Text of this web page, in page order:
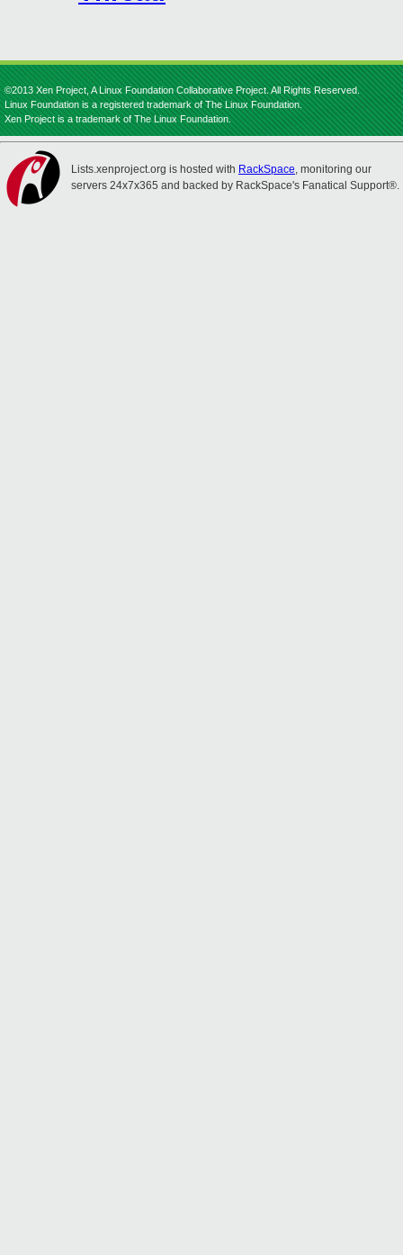
©2013 Xen Project, A Linux Foundation Collaborative Project. All Rights Reserved.
Linux Foundation is a registered trademark of The Linux Foundation.
Xen Project is a trademark of The Linux Foundation.
Lists.xenproject.org is hosted with RackSpace, monitoring our
servers 24x7x365 and backed by RackSpace's Fanatical Support®.